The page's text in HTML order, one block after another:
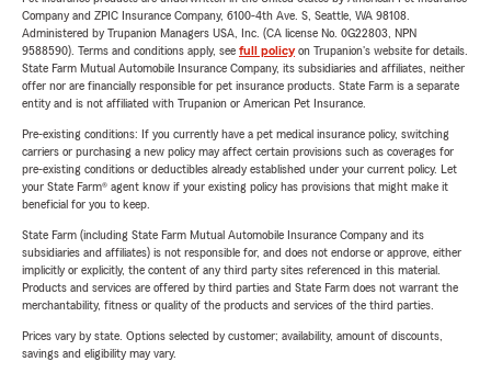
Company and ZPIC Insurance Company, 6100-4th Ave. S, Seattle, WA 98108.
Administered by Trupanion Managers USA, Inc. (CA license No. 0G22803, NPN
9588590). Terms and conditions apply, see full policyon Trupanion's website for details.
State Farm Mutual Automobile Insurance Company, its subsidiaries and affiliates, neither
offer nor are financially responsible for pet insurance products. State Farm is a separate
entity and is not affiliated with Trupanion or American Pet Insurance.
Pre-existing conditions: If you currently have a pet medical insurance policy, switching
carriers or purchasing a new policy may affect certain provisions such as coverages for
pre-existing conditions or deductibles already established under your current policy. Let
your State Farm® agent know if your existing policy has provisions that might make it
beneficial for you to keep.
State Farm (including State Farm Mutual Automobile Insurance Company and its
subsidiaries and affiliates) is not responsible for, and does not endorse or approve, either
implicitly or explicitly, the content of any third party sites referenced in this material.
Products and services are offered by third parties and State Farm does not warrant the
merchantability, fitness or quality of the products and services of the third parties.
Prices vary by state. Options selected by customer; availability, amount of discounts,
savings and eligibility may vary.